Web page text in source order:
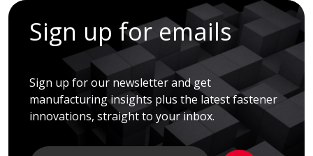
Sign up for emails
Sign up for our newsletter and get
manufacturing insights plus the latest fastener
innovations, straight to your inbox.